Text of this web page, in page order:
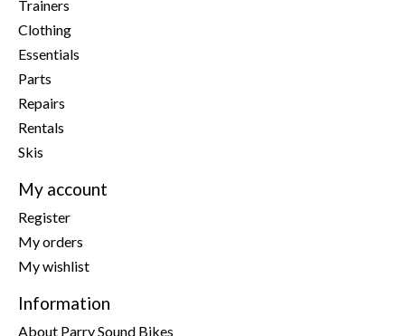
Trainers
Clothing
Essentials
Parts
Repairs
Rentals
Skis
My account
Register
My orders
My wishlist
Information
About Parry Sound Bikes